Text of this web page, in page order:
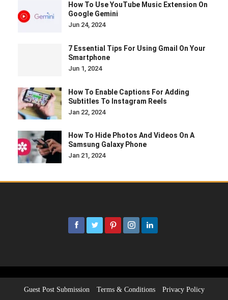
How To Use YouTube Music Extension On
Google Gemini
Jun 24, 2024
7 Essential Tips For Using Gmail On Your
Smartphone
Jun 1, 2024
How To Enable Captions For Adding
Subtitles To Instagram Reels
Jan 22, 2024
How To Hide Photos And Videos On A
Samsung Galaxy Phone
Jan 21, 2024
Guest Post Submission Terms & Conditions Privacy Policy